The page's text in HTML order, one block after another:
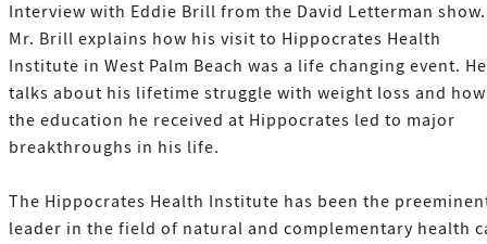
Interview with Eddie Brill from the David Letterman show.
Mr. Brill explains how his visit to Hippocrates Health
Institute in West Palm Beach was a life changing event. He
talks about his lifetime struggle with weight loss and how
the education he received at Hippocrates led to major
breakthroughs in his life.
The Hippocrates Health Institute has been the
leader in the field of natural and complementary health